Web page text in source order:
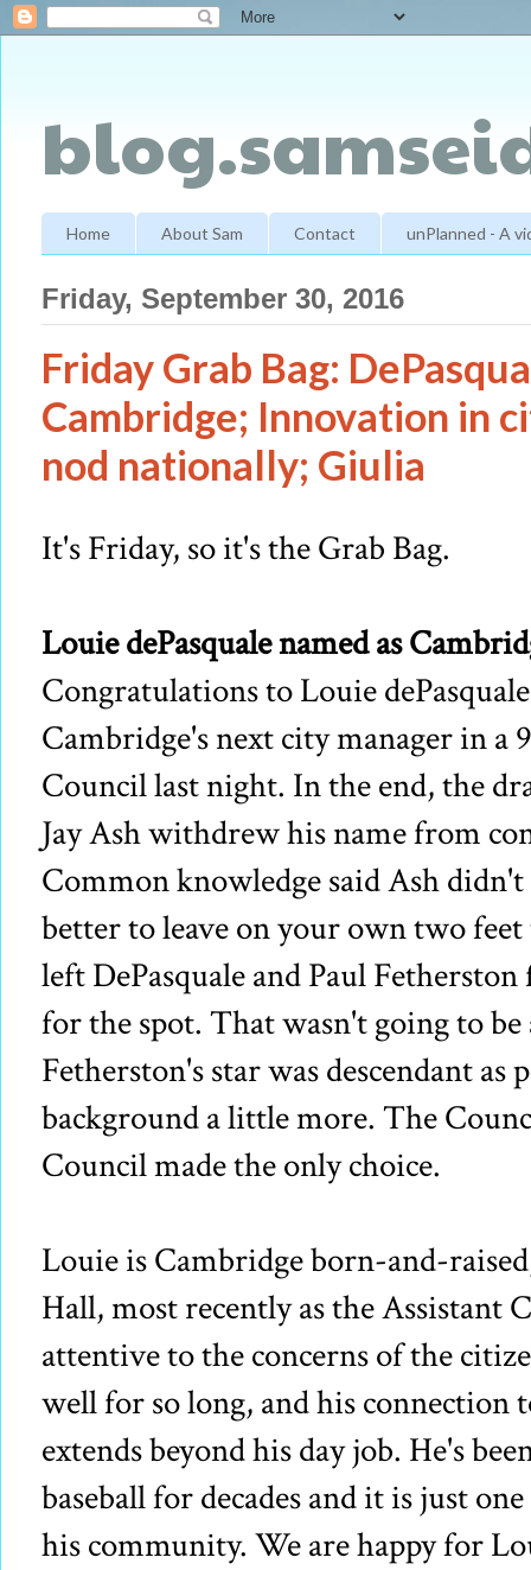
Home About Sam Contact unPlanned - A
Friday, September 30, 2016
Friday Grab Bag:
Cambridge; Innovation in
nod nationally; Giulia
It's Friday, so it's the Grab Bag.
Louie dePasquale named as
Congratulations to Louie
Cambridge's next city manager in
Council last night. In the end, the
Jay Ash withdrew his name from
Common knowledge said Ash
better to leave on your own two
left DePasquale and Paul
for the spot. That wasn't going to
Fetherston's star was descendant as
background a little more. The
Council made the only choice.
Louie is Cambridge born-and-
Hall, most recently as the Assistant
attentive to the concerns of the
well for so long, and his connection
extends beyond his day job. He's
baseball for decades and it is just
his community. We are happy for